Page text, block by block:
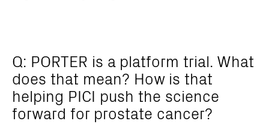
Q: PORTER is a platform trial. What
does that mean? How is that
helping PICI push the science
forward for prostate cancer?